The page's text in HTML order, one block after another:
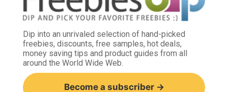
Dip into an unrivaled selection of hand-picked
freebies, discounts, free samples, hot deals,
money saving tips and product guides from all
around the World Wide Web.
Become a subscriber →